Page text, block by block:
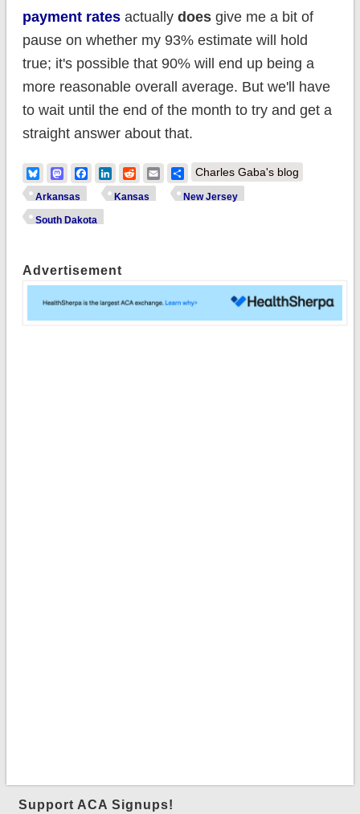
payment ratesactually doesgive me a bit of
pause on whether my 93% estimate will hold
true; it's possible that 90% will end up being a
more reasonable overall average. But we'll have
to wait until the end of the month to try and get a
straight answer about that.
BlueskyMastodonFacebook
LinkedIn
RedditEmailShare
Charles Gaba's blog
Arkansas Kansas New Jersey
South Dakota
Advertisement
Support ACA Signups!